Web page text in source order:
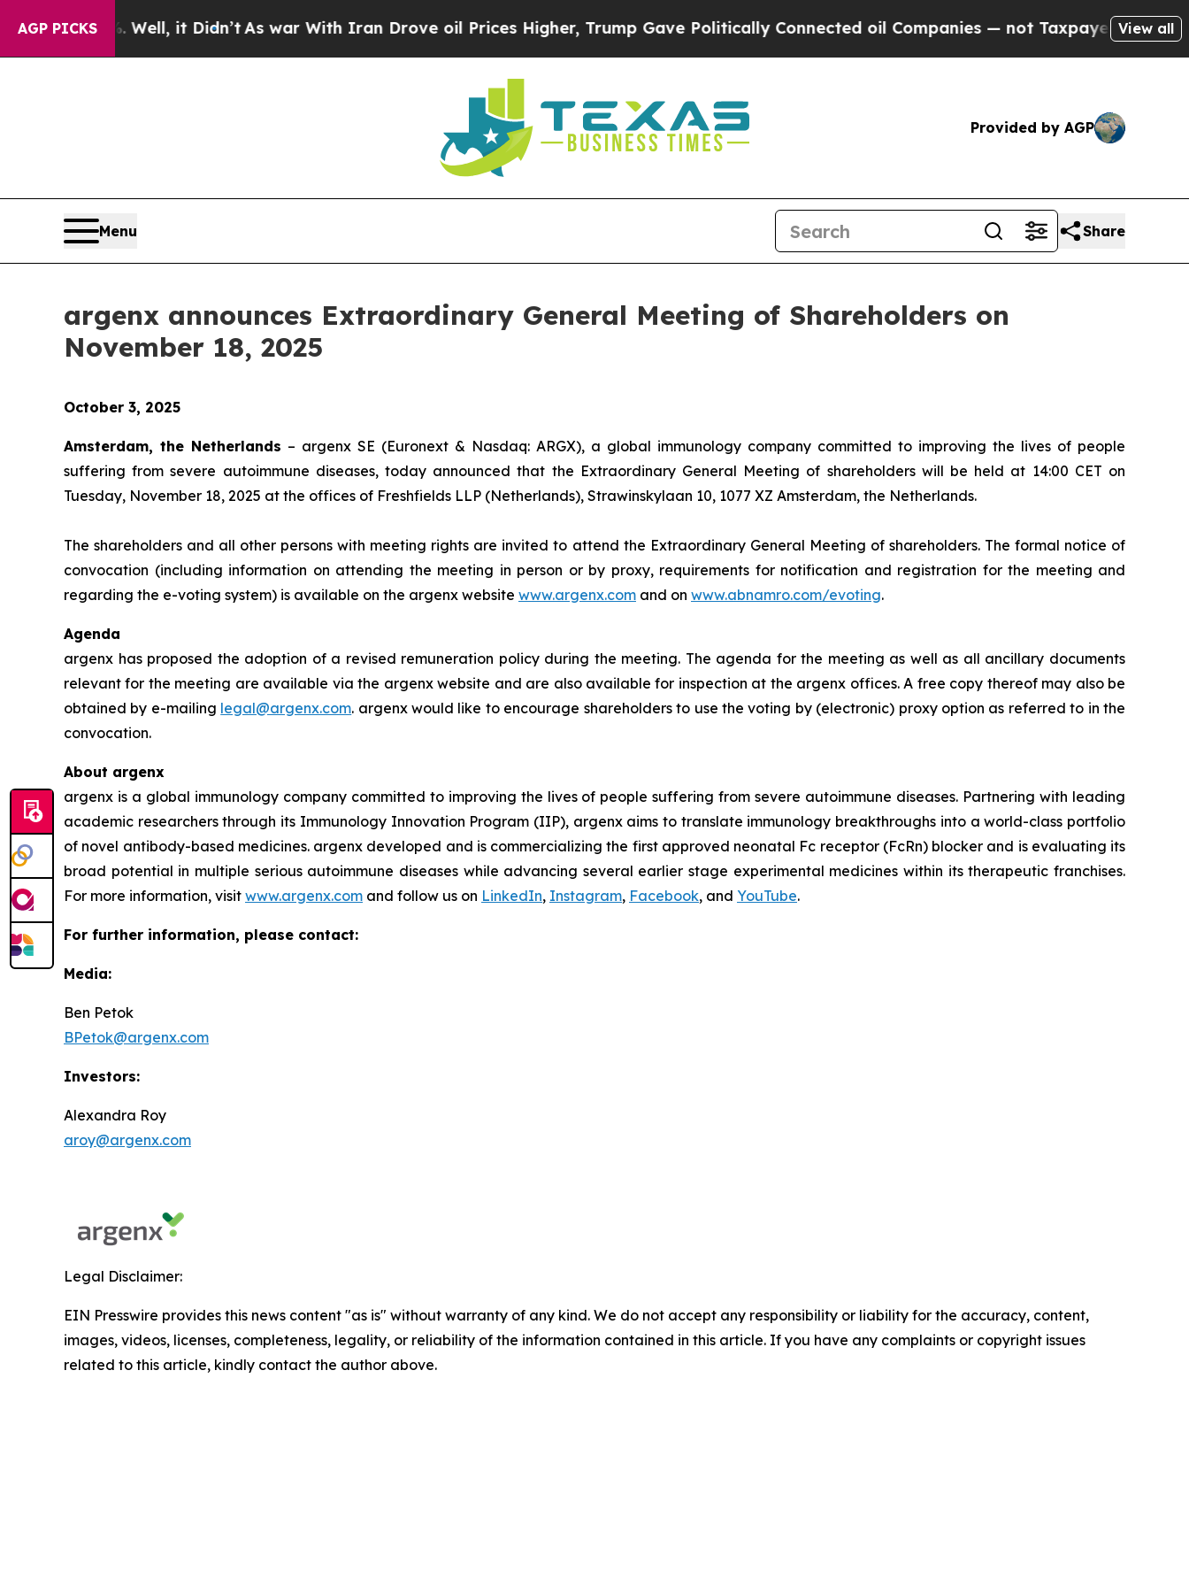
AGP PICKS
40%. Well, it Didn’tAs war With Iran Drove oil Prices Higher, Trump Gave Politically Connected oil Companies — not Taxpayers — theView all
Provided by AGP
Menu Share
argenx announces Extraordinary General Meeting of Shareholders on
November 18, 2025
October 3, 2025
Amsterdam, the Netherlands – argenx SE (Euronext & Nasdaq: ARGX), a global immunology company committed to improving the lives of people
suffering from severe autoimmune diseases, today announced that the Extraordinary General Meeting of shareholders will be held at 14:00 CET on
Tuesday, November 18, 2025 at the offices of Freshfields LLP (Netherlands), Strawinskylaan 10, 1077 XZ Amsterdam, the Netherlands.
The shareholders and all other persons with meeting rights are invited to attend the Extraordinary General Meeting of shareholders. The formal notice of
convocation (including information on attending the meeting in person or by proxy, requirements for notification and registration for the meeting and
regarding the e-voting system) is available on the argenx website www.argenx.com and on www.abnamro.com/evoting.
Agenda
argenx has proposed the adoption of a revised remuneration policy during the meeting. The agenda for the meeting as well as all ancillary documents
relevant for the meeting are available via the argenx website and are also available for inspection at the argenx offices. A free copy thereof may also be
obtained by e-mailing legal@argenx.com. argenx would like to encourage shareholders to use the voting by (electronic) proxy option as referred to in the
convocation.
About argenx
argenx is a global immunology company committed to improving the lives of people suffering from severe autoimmune diseases. Partnering with leading
academic researchers through its Immunology Innovation Program (IIP), argenx aims to translate immunology breakthroughs into a world-class portfolio
of novel antibody-based medicines. argenx developed and is commercializing the first approved neonatal Fc receptor (FcRn) blocker and is evaluating its
broad potential in multiple serious autoimmune diseases while advancing several earlier stage experimental medicines within its therapeutic franchises.
For more information, visit www.argenx.com and follow us on LinkedIn, Instagram, Facebook, and YouTube.
For further information, please contact:
Media:
Ben Petok
BPetok@argenx.com
Investors:
Alexandra Roy
aroy@argenx.com
Legal Disclaimer:
EIN Presswire provides this news content "as is" without warranty of any kind. We do not accept any responsibility or liability for the accuracy, content,
images, videos, licenses, completeness, legality, or reliability of the information contained in this article. If you have any complaints or copyright issues
related to this article, kindly contact the author above.